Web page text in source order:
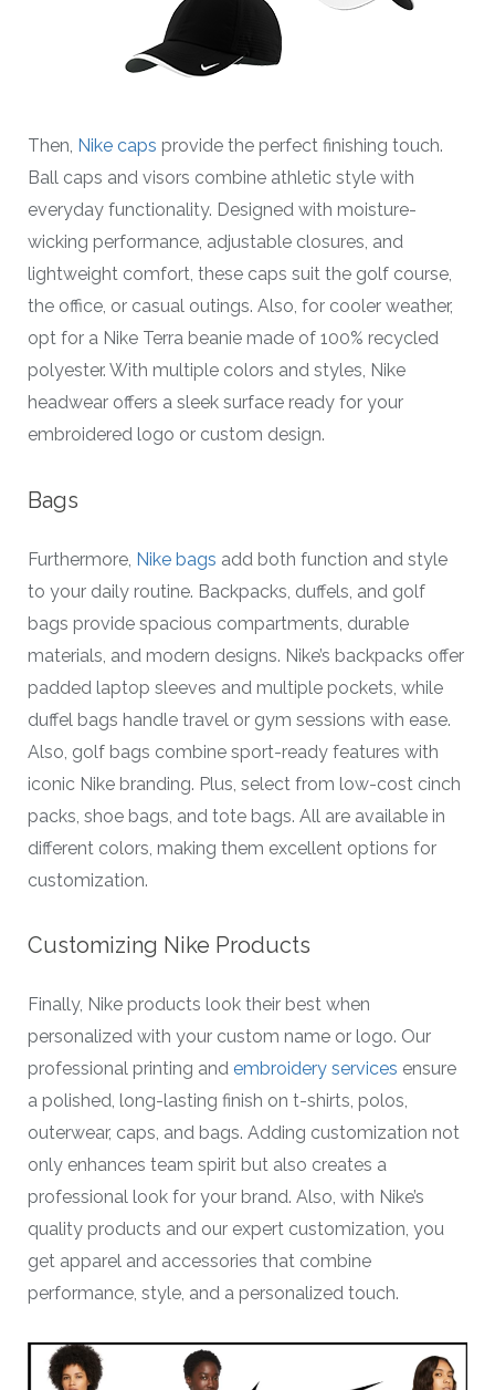
Then, Nike caps provide the perfect finishing touch.
Ball caps and visors combine athletic style with
everyday functionality. Designed with moisture-
wicking performance, adjustable closures, and
lightweight comfort, these caps suit the golf course,
the office, or casual outings. Also, for cooler weather,
opt for a Nike Terra beanie made of 100% recycled
polyester. With multiple colors and styles, Nike
headwear offers a sleek surface ready for your
embroidered logo or custom design.
Bags
Furthermore, Nike bags add both function and style
to your daily routine. Backpacks, duffels, and golf
bags provide spacious compartments, durable
materials, and modern designs. Nike’s backpacks offer
padded laptop sleeves and multiple pockets, while
duffel bags handle travel or gym sessions with ease.
Also, golf bags combine sport-ready features with
iconic Nike branding. Plus, select from low-cost cinch
packs, shoe bags, and tote bags. All are available in
different colors, making them excellent options for
customization.
Customizing Nike Products
Finally, Nike products look their best when
personalized with your custom name or logo. Our
professional printing and embroidery services ensure
a polished, long-lasting finish on t-shirts, polos,
outerwear, caps, and bags. Adding customization not
only enhances team spirit but also creates a
professional look for your brand. Also, with Nike’s
quality products and our expert customization, you
get apparel and accessories that combine
performance, style, and a personalized touch.